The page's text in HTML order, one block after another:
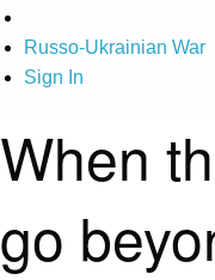
Russo-Ukrainian War
Sign In
When
go